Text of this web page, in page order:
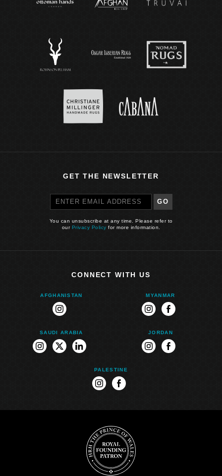
GET THE NEWSLETTER
GO
You can unsubscribe at any time. Please refer to
our Privacy Policy for more information.
CONNECT WITH US
AFGHANISTAN
instagram
MYANMAR
instagramfacebook
SAUDI ARABIA
instagram
twitterlinkedin
JORDAN
instagramfacebook
PALESTINE
instagramfacebook